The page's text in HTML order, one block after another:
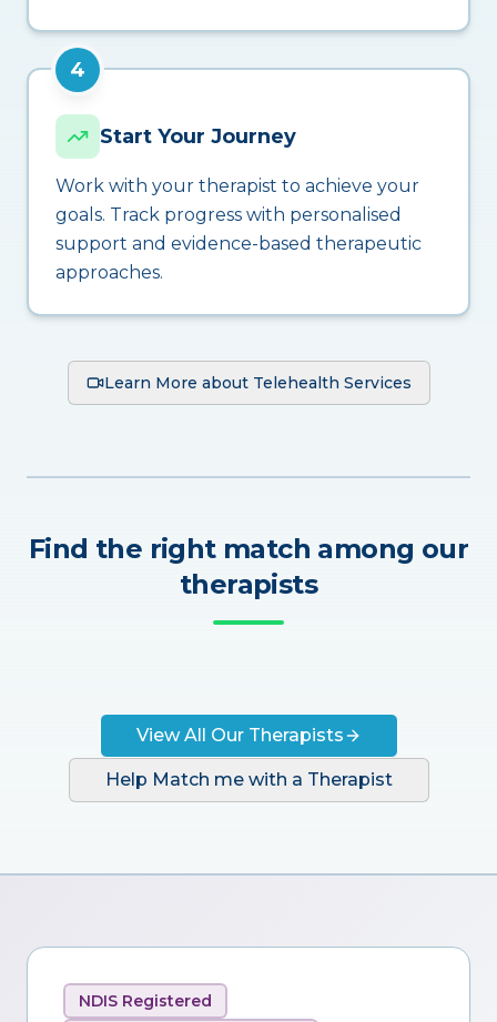
4
Start Your Journey
Work with your therapist to achieve your
goals. Track progress with personalised
support and evidence-based therapeutic
approaches.
Learn More about Telehealth Services
Find the right match among our
therapists
View All Our Therapists
Help Match me with a Therapist
NDIS Registered